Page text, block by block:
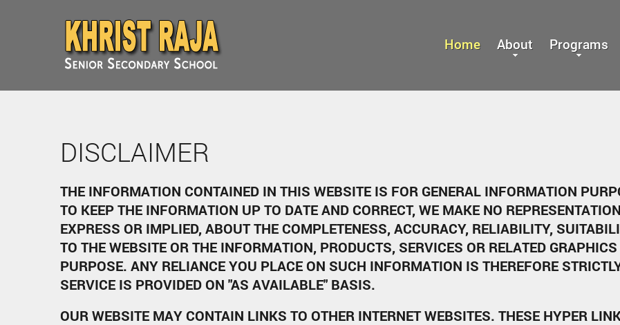
Home About Programs
DISCLAIMER
THE INFORMATION CONTAINED IN THIS WEBSITE IS FOR GENERAL INFORMATION
TO KEEP THE INFORMATION UP TO DATE AND CORRECT, WE MAKE NO
EXPRESS OR IMPLIED, ABOUT THE COMPLETENESS, ACCURACY, RELIABILITY,
TO THE WEBSITE OR THE INFORMATION, PRODUCTS, SERVICES OR RELATED
PURPOSE. ANY RELIANCE YOU PLACE ON SUCH INFORMATION IS THEREFORE
SERVICE IS PROVIDED ON "AS AVAILABLE" BASIS.
OUR WEBSITE MAY CONTAIN LINKS TO OTHER INTERNET WEBSITES. THESE HYPER